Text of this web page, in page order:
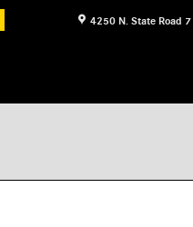
4250 N. State Road 7